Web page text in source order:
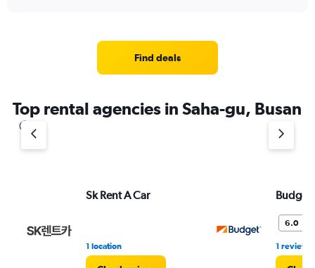
has
1
axis
9.
Find deals
Top rental agencies in Saha-gu, Busan
Sk Rent A Car
1 location
Budget
6.0
1 review